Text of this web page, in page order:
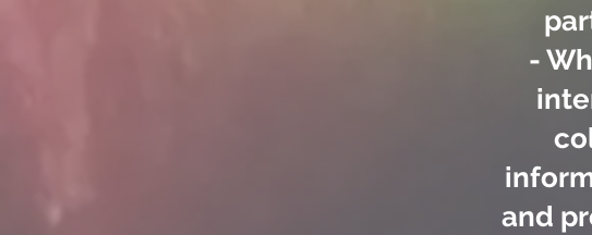
-
and